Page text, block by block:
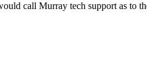
call Murray tech support as to